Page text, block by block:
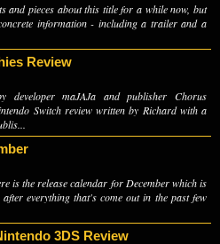
and pieces about this title for a while now, but
information - including a trailer and a
Review
developer maJAJa and publisher Chorus
Switch review written by Richard with a
is the release calendar for December which is
everything that's come out in the past few
3DS Review